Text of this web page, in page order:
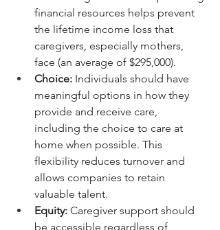
financial resources helps prevent
the lifetime income loss that
caregivers, especially mothers,
face (an average of $295,000).
Choice: Individuals should have
meaningful options in how they
provide and receive care,
including the choice to care at
home when possible. This
flexibility reduces turnover and
allows companies to retain
valuable talent.
Equity: Caregiver support should
be accessible regardless of